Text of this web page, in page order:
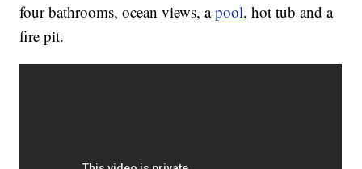
four bathrooms, ocean views, apool, hot tub and a
fire pit.